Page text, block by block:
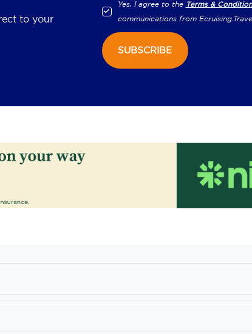
to your
Yes, I agree to the Terms &
communications from
SUBSCRIBE